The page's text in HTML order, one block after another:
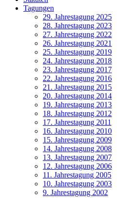
Tagungen
29. Jahrestagung 2025
28. Jahrestagung 2023
27. Jahrestagung 2022
26. Jahrestagung 2021
25. Jahrestagung 2019
24. Jahrestagung 2018
23. Jahrestagung 2017
22. Jahrestagung 2016
21. Jahrestagung 2015
20. Jahrestagung 2014
19. Jahrestagung 2013
18. Jahrestagung 2012
17. Jahrestagung 2011
16. Jahrestagung 2010
15. Jahrestagung 2009
14. Jahrestagung 2008
13. Jahrestagung 2007
12. Jahrestagung 2006
11. Jahrestagung 2005
10. Jahrestagung 2003
9. Jahrestagung 2002